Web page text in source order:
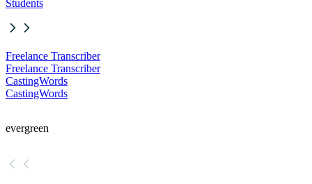
Students
Freelance Transcriber
Freelance Transcriber
CastingWords
CastingWords
evergreen